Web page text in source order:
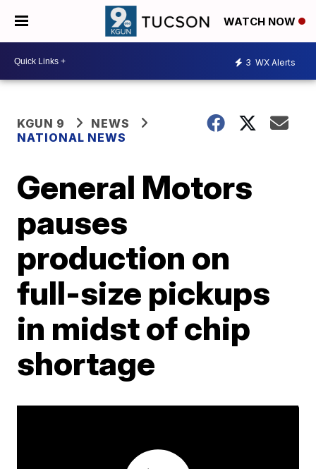
WATCH NOW
3 WX Alerts
KGUN 9
NEWS
NATIONAL NEWS
General Motors
pauses
production on
full-size pickups
in midst of chip
shortage